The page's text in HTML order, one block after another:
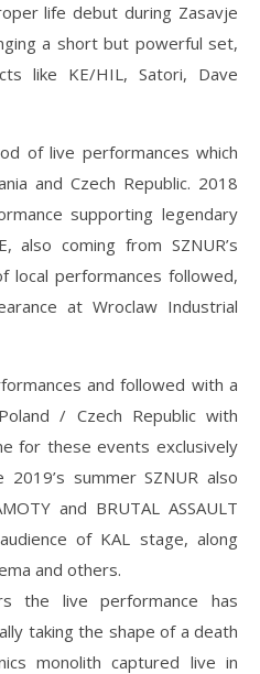
life debut during Zasavje
a short but powerful set,
like KE/HIL, Satori, Dave
of live performances which
and Czech Republic. 2018
supporting legendary
also coming from SZNUR’s
local performances followed,
at Wroclaw Industrial
and followed with a
/ Czech Republic with
for these events exclusively
summer SZNUR also
and BRUTAL ASSAULT
of KAL stage, along
and others.
the live performance has
taking the shape of a death
monolith captured live in